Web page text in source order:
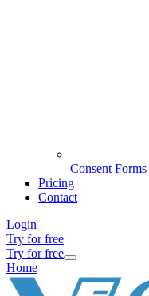
Consent Forms
Pricing
Contact
Login
Try for free
Try for free
Home